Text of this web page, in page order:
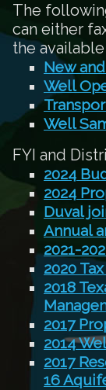
The
can either
the
New
Well
Well
FYI and
2024
2024
Duval
Annual
2021-
2020
2018
2017
2014
2017
16